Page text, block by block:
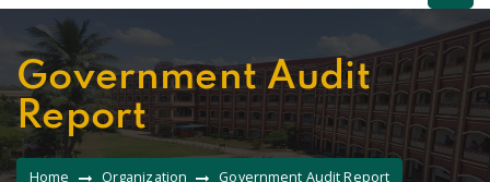
Government Audit
Report
Home Organization Government Audit Report